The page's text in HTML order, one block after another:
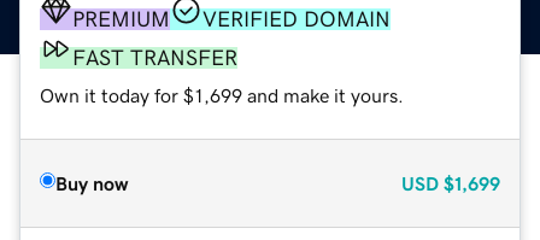
PREMIUM
VERIFIED DOMAIN
FAST TRANSFER
Own it today for $1,699 and make it yours.
Buy now USD $1,699